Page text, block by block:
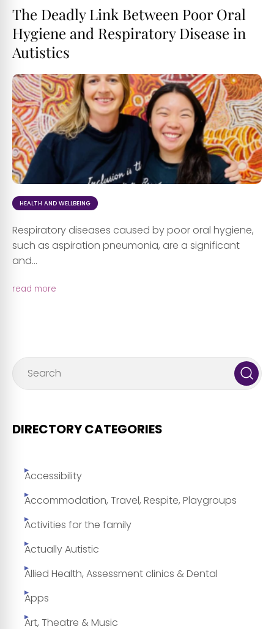
The Deadly Link Between Poor Oral
Hygiene and Respiratory Disease in
Autistics
HEALTH AND WELLBEING
Respiratory diseases caused by poor oral hygiene,
such as aspiration pneumonia, are a significant
and...
read more
DIRECTORY CATEGORIES
Accessibility
Accommodation, Travel, Respite, Playgroups
Activities for the family
Actually Autistic
Allied Health, Assessment clinics & Dental
Apps
Art, Theatre & Music